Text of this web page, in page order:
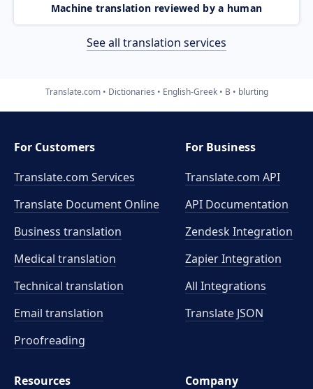
Machine translation reviewed by a human
See all translation services
Translate.com Dictionaries English-Greek B blurting
For Customers
Translate.com Services
Translate Document Online
Business translation
Medical translation
Technical translation
Email translation
Proofreading
For Business
Translate.com API
API Documentation
Zendesk Integration
Zapier Integration
All Integrations
Translate JSON
Resources
Company